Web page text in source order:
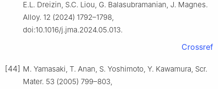
E.L. Dreizin, S.C. Liou, G. Balasubramanian, J. Magnes.
Alloy. 12 (2024) 1792–1798,
doi:10.1016/j.jma.2024.05.013.
Crossref
[44] M. Yamasaki, T. Anan, S. Yoshimoto, Y. Kawamura, Scr.
Mater. 53 (2005) 799–803,